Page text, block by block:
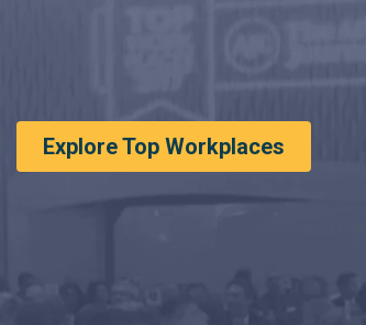
Explore Top Workplaces